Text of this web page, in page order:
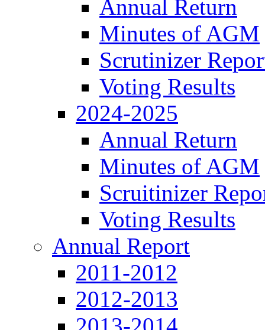
Annual Return
Minutes of AGM
Scrutinizer
Voting Results
2024-2025
Annual Return
Minutes of AGM
Scruitinizer
Voting Results
Annual Report
2011-2012
2012-2013